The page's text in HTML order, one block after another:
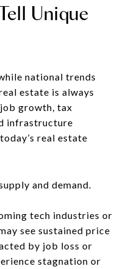
Unique
national trends
estate is always
growth, tax
infrastructure
real estate
tech industries or
see sustained price
by job loss or
stagnation or